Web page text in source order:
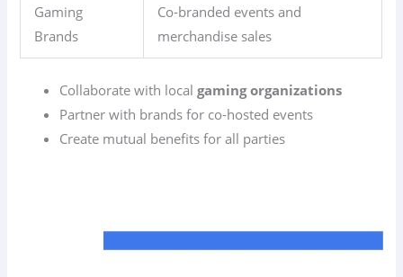
Gaming
Brands
Co-branded events and
merchandise sales
Collaborate with localgaming organizations
Partner with brands for co-hosted events
Create mutual benefits for all parties